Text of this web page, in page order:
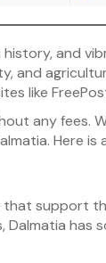
and
like
any
Here
support
has